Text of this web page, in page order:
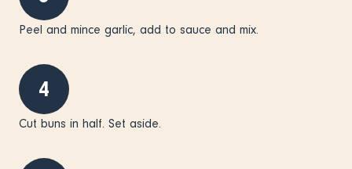
Peel and mince garlic, add to sauce and mix.
4
Cut buns in half. Set aside.